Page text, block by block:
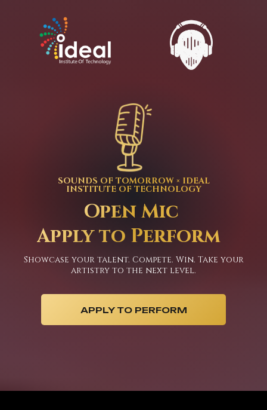
SOUNDS OF TOMORROW × IDEAL
INSTITUTE OF TECHNOLOGY
Open Mic
Apply to Perform
Showcase your talent. Compete. Win. Take your
artistry to the next level.
APPLY TO PERFORM